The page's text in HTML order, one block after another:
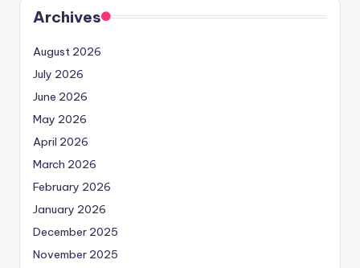
Archives
August 2026
July 2026
June 2026
May 2026
April 2026
March 2026
February 2026
January 2026
December 2025
November 2025